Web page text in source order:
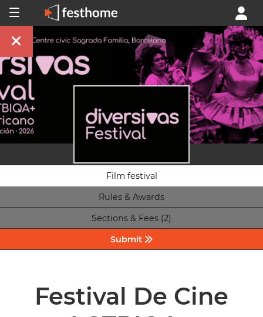
Film festival
Rules & Awards
Sections & Fees (2)
Submit
Festival De Cine